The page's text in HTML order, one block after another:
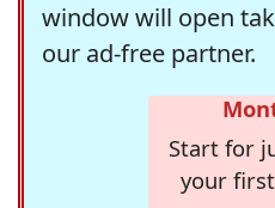
window will open
our ad-free partner.
Start for
your